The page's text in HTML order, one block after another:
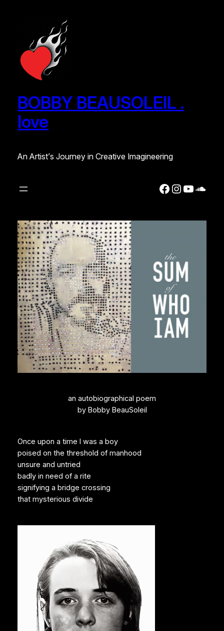
BOBBY BEAUSOLEIL .
love
An Artist’s Journey in Creative Imagineering
Facebook
an autobiographical poem
by Bobby BeauSoleil
Once upon a time I was a boy
poised on the threshold of manhood
unsure and untried
badly in need of a rite
signifying a bridge crossing
that mysterious divide